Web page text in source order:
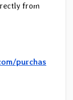
from
purchas